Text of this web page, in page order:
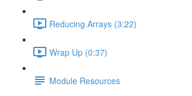
Reducing Arrays (3:22)
Wrap Up (0:37)
Module Resources